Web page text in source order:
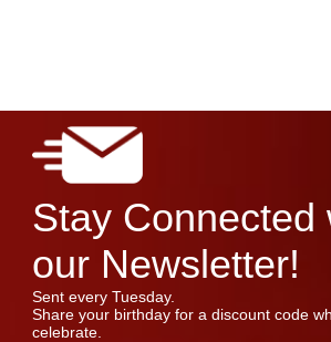
Stay Connected
our Newsletter!
Sent every Tuesday.
Share your birthday for a discount code
celebrate.